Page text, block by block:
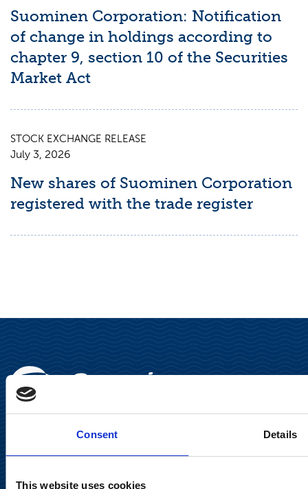
Consent Details
This website uses cookies
Suominen Corporation: Notification
of change in holdings according to
chapter 9, section 10 of the Securities
Market Act
STOCK EXCHANGE RELEASE
July 3, 2026
New shares of Suominen Corporation
registered with the trade register